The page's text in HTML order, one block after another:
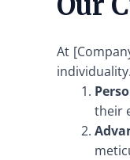
At
their